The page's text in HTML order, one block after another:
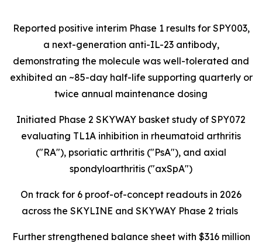
Reported positive interim Phase 1 results for SPY003,
a next-generation anti-IL-23 antibody,
demonstrating the molecule was well-tolerated and
exhibited an ~85-day half-life supporting quarterly or
twice annual maintenance dosing
Initiated Phase 2 SKYWAY basket study of SPY072
evaluating TL1A inhibition in rheumatoid arthritis
("RA"), psoriatic arthritis ("PsA"), and axial
spondyloarthritis ("axSpA")
On track for 6 proof-of-concept readouts in 2026
across the SKYLINE and SKYWAY Phase 2 trials
Further strengthened balance sheet with $316 million